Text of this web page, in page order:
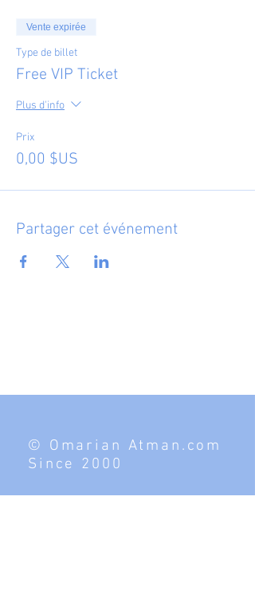
Vente expirée
Type de billet
Free VIP Ticket
Plus d'info
Prix
0,00 $US
Partager cet événement
© Omarian Atman.com
Since 2000